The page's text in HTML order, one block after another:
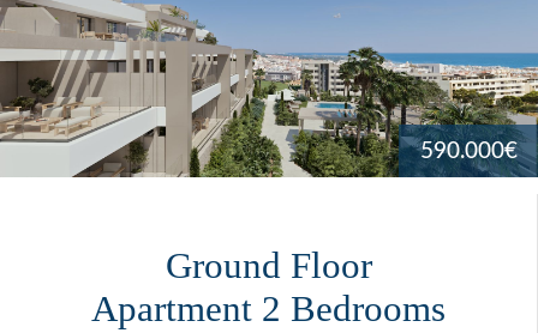
590.000€
Ground Floor
Apartment 2 Bedrooms